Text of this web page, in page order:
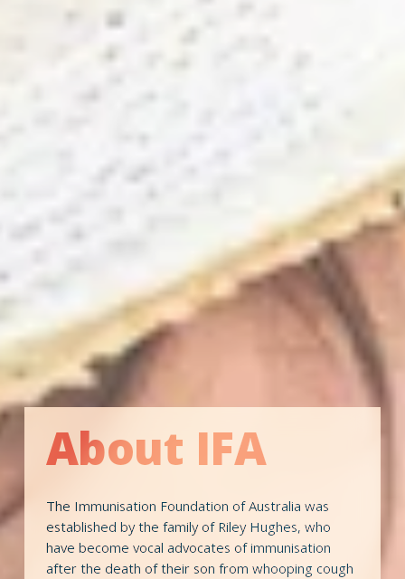
About IFA
The Immunisation Foundation of Australia was
established by the family of Riley Hughes, who
have become vocal advocates of immunisation
after the death of their son from whooping cough